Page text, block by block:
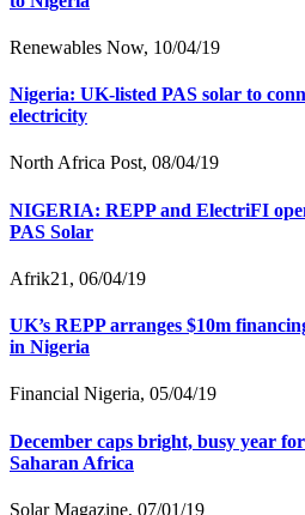
Renewables Now, 10/04/19
Nigeria: UK-listed PAS solar to
electricity
North Africa Post, 08/04/19
NIGERIA: REPP and ElectriFI
PAS Solar
Afrik21, 06/04/19
UK’s REPP arranges $10m
in Nigeria
Financial Nigeria, 05/04/19
December caps bright, busy year
Saharan Africa
Solar Magazine, 07/01/19